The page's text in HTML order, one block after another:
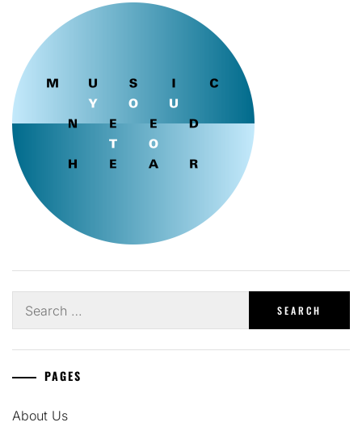
for:
PAGES
About Us